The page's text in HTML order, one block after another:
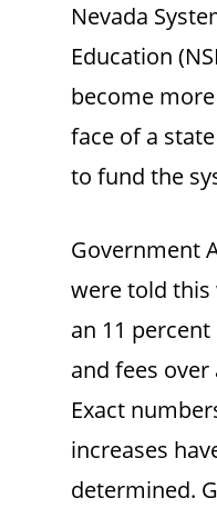
Nevada
Education
become
face of a
to fund the
Government
were told
an 11
and fees
Exact
increases
determined.